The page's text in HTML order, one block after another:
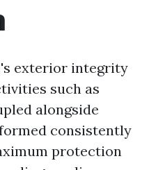
exterior integrity
such as
alongside
consistently
protection